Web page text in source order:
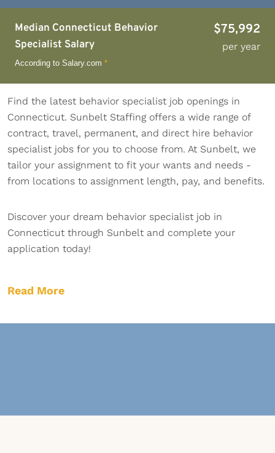
Median Connecticut Behavior
Specialist Salary
$75,992
per year
According to Salary.com *
Find the latest behavior specialist job openings in
Connecticut. Sunbelt Staffing offers a wide range of
contract, travel, permanent, and direct hire behavior
specialist jobs for you to choose from. At Sunbelt, we
tailor your assignment to fit your wants and needs -
from locations to assignment length, pay, and benefits.
Discover your dream behavior specialist job in
Connecticut through Sunbelt and complete your
application today!
Read More